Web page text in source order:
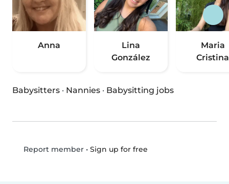
Anna
Lina
González
Maria
Cristina
Babysitters · Nannies · Babysitting jobs
Report member• Sign up for free